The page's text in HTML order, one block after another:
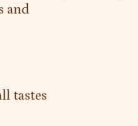
and
tastes